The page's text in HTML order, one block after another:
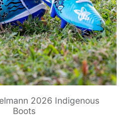
2026 Indigenous
Boots